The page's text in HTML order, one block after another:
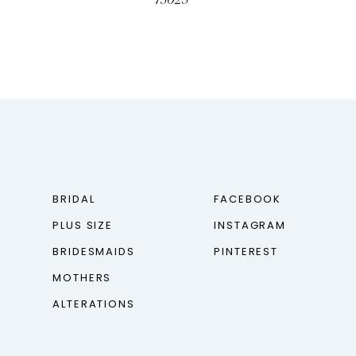
BRIDAL
PLUS SIZE
BRIDESMAIDS
MOTHERS
ALTERATIONS
FACEBOOK
INSTAGRAM
PINTEREST